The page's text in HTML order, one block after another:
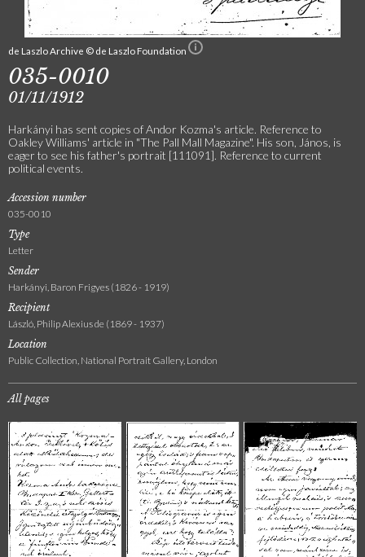
de Laszlo Archive © de Laszlo Foundation
035-0010
01/11/1912
Harkányi has sent copies of Andor Kozma's article. Reference to
Oakley Williams' article in "The Pall Mall Magazine". His son, János, is
eager to see his father's portrait [111091]. Reference to current
political events.
Accession number
035-0010
Type
Letter
Sender
Harkányi, Baron Frigyes (1826 - 1919)
Recipient
László, Philip Alexius de (1869 - 1937)
Location
Public Collection, National Portrait Gallery, London
All pages